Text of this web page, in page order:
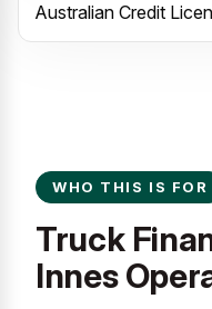
Australian Credit
WHO THIS IS FOR
Truck
Innes